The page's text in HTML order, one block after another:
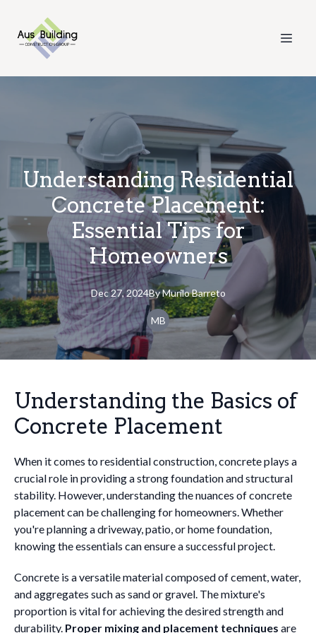
Understanding Residential
Concrete Placement:
Essential Tips for
Homeowners
Dec 27, 2024ByMuriloBarreto
MB
Understanding the Basics of
Concrete Placement
When it comes to residential construction, concrete plays a
crucial role in providing a strong foundation and structural
stability. However, understanding the nuances of concrete
placement can be challenging for homeowners. Whether
you're planning a driveway, patio, or home foundation,
knowing the essentials can ensure a successful project.
Concrete is a versatile material composed of cement, water,
and aggregates such as sand or gravel. The mixture's
proportion is vital for achieving the desired strength and
durability. Proper mixing and placement techniques are